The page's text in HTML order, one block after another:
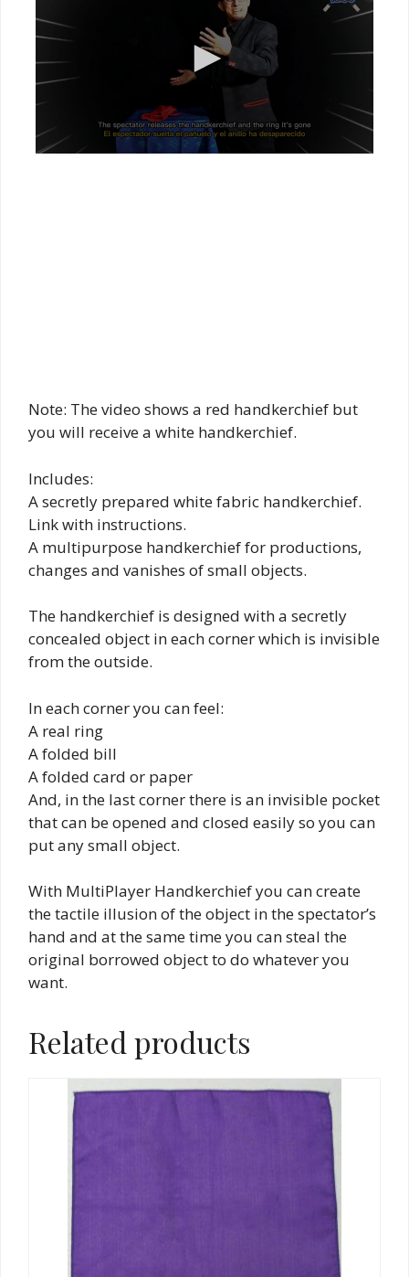
Note: The video shows a red handkerchief but
you will receive a white handkerchief.
Includes:
A secretly prepared white fabric handkerchief.
Link with instructions.
A multipurpose handkerchief for productions,
changes and vanishes of small objects.
The handkerchief is designed with a secretly
concealed object in each corner which is invisible
from the outside.
In each corner you can feel:
A real ring
A folded bill
A folded card or paper
And, in the last corner there is an invisible pocket
that can be opened and closed easily so you can
put any small object.
With MultiPlayer Handkerchief you can create
the tactile illusion of the object in the spectator’s
hand and at the same time you can steal the
original borrowed object to do whatever you
want.
Related products